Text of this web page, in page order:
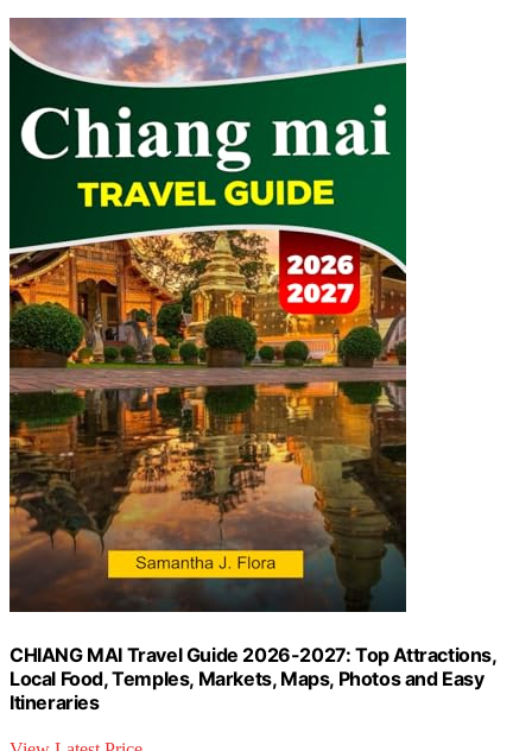
CHIANG MAI Travel Guide 2026-2027: Top Attractions,
Local Food, Temples, Markets, Maps, Photos and Easy
Itineraries